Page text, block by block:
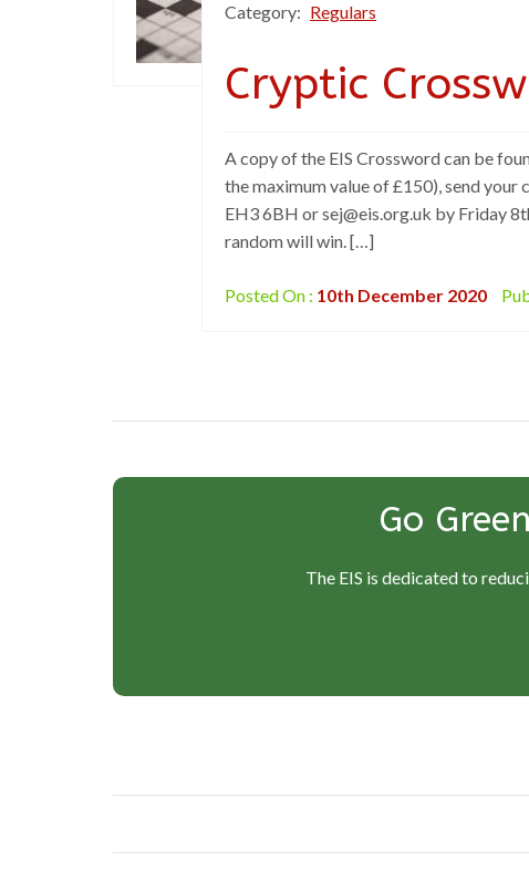
Category: Regulars
Cryptic
A copy of the EIS Crossword can be
the maximum value of £150), send your
EH3 6BH or sej@eis.org.uk by Friday
random will win. […]
Posted On : 10th December 2020
Go
The EIS is dedicated to